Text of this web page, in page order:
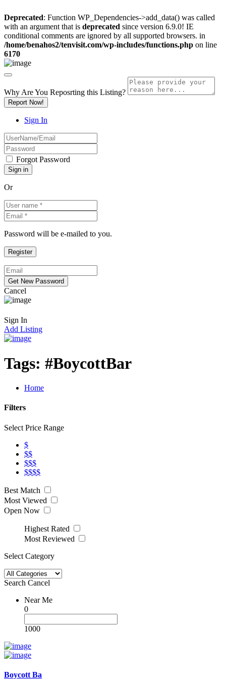
Deprecated: Function WP_Dependencies->add_data() was called
with an argument that is deprecated since version 6.9.0! IE
conditional comments are ignored by all supported browsers. in
/home/benahos2/tenvisit.com/wp-includes/functions.php on line
6170
Why Are You Reposrting this Listing?
Report Now!
Sign In
Forgot Password
Or
Password will be e-mailed to you.
Cancel
Sign In
Add Listing
Tags: #BoycottBar
Home
Filters
Select Price Range
$
$$
$$$
$$$$
Best Match
Most Viewed
Open Now
Highest Rated
Most Reviewed
Select Category
Search Cancel
Near Me
0
1000
Boycott Ba